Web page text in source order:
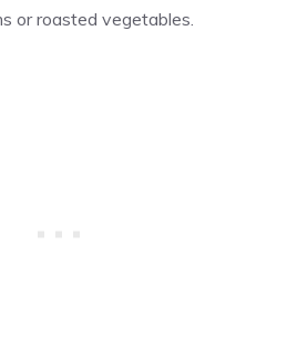
or roasted vegetables.